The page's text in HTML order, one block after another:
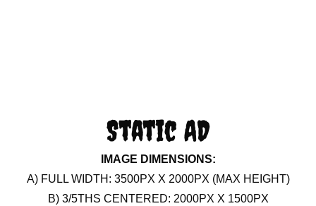
Static AD
IMAGE DIMENSIONS:
A) FULL WIDTH: 3500PX X 2000PX (MAX HEIGHT)
B) 3/5THS CENTERED: 2000PX X 1500PX